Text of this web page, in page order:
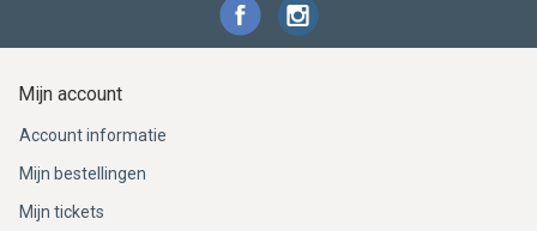
Mijn account
Account informatie
Mijn bestellingen
Mijn tickets